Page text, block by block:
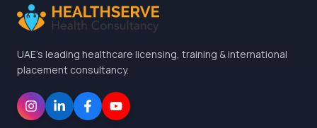
UAE's leading healthcare licensing, training & international
placement consultancy.